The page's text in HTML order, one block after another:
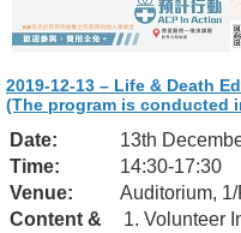
2019-12-13 – Life & Death
(The program is conducted
Date:
13th
Time:
14:30-17:30
Venue:
Auditorium, 1/
Content &
Volunteer